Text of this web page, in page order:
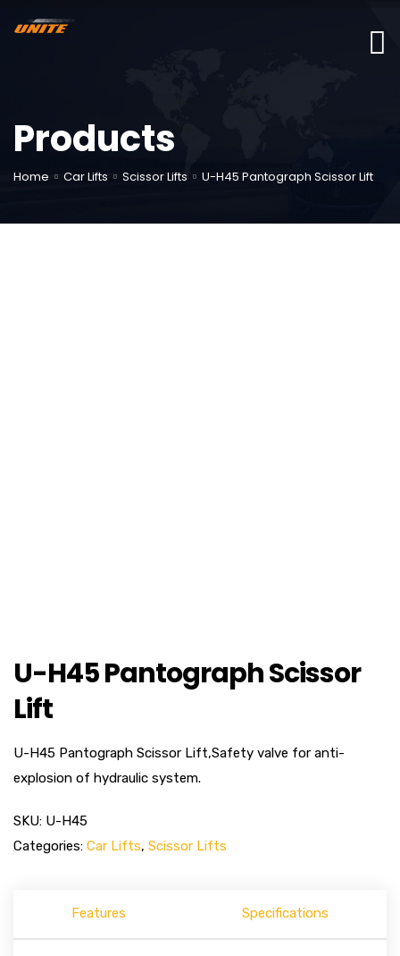
Products
Home Car Lifts Scissor Lifts U-H45 Pantograph Scissor Lift
U-H45 Pantograph Scissor
Lift
U-H45 Pantograph Scissor Lift,Safety valve for anti-
explosion of hydraulic system.
SKU: U-H45
Categories: Car Lifts, Scissor Lifts
Features Specifications